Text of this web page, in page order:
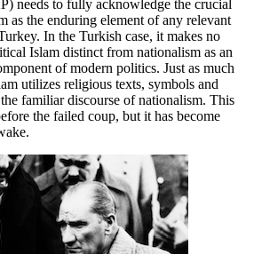
needs to fully acknowledge the crucial
as the enduring element of any relevant
In the Turkish case, it makes no
Islam distinct from nationalism as an
of modern politics. Just as much
utilizes religious texts, symbols and
familiar discourse of nationalism. This
the failed coup, but it has become